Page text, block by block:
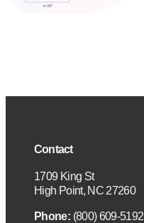
Contact
1709 King St
High Point, NC 27260
Phone: (800) 609-5192